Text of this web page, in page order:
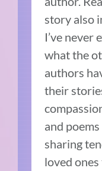
story also
I’ve never
what the
authors
their
and
sharing
loved